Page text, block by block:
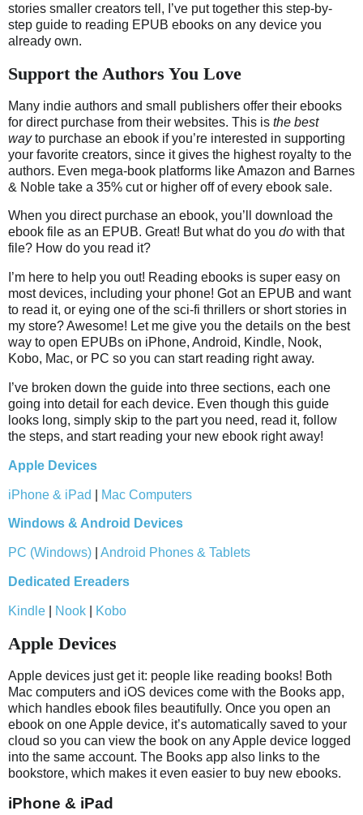
stories smaller creators tell, I’ve put together this step-by-
step guide to reading EPUB ebooks on any device you
already own.
Support the Authors You Love
Many indie authors and small publishers offer their ebooks
for direct purchase from their websites. This is the best
wayto purchase an ebook if you’re interested in supporting
your favorite creators, since it gives the highest royalty to the
authors. Even mega-book platforms like Amazon and Barnes
& Noble take a 35% cut or higher off of every ebook sale.
When you direct purchase an ebook, you’ll download the
ebook file as an EPUB. Great! But what do you do with that
file? How do you read it?
I’m here to help you out! Reading ebooks is super easy on
most devices, including your phone! Got an EPUB and want
to read it, or eying one of the sci-fi thrillers or short stories in
my store? Awesome! Let me give you the details on the best
way to open EPUBs on iPhone, Android, Kindle, Nook,
Kobo, Mac, or PC so you can start reading right away.
I’ve broken down the guide into three sections, each one
going into detail for each device. Even though this guide
looks long, simply skip to the part you need, read it, follow
the steps, and start reading your new ebook right away!
Apple Devices
iPhone & iPad Mac Computers
Windows & Android Devices
PC (Windows) Android Phones & Tablets
Dedicated Ereaders
Kindle Nook Kobo
Apple Devices
Apple devices just get it: people like reading books! Both
Mac computers and iOS devices come with the Books app,
which handles ebook files beautifully. Once you open an
ebook on one Apple device, it’s automatically saved to your
cloud so you can view the book on any Apple device logged
into the same account. The Books app also links to the
bookstore, which makes it even easier to buy new ebooks.
iPhone & iPad